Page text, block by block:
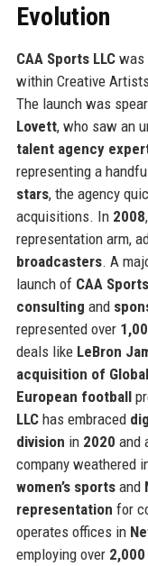
Evolution
CAA Sports LLCwas
within Creative
The launch was
Lovett, who saw an
talent agency
representing a
stars, the agency
acquisitions. In 2008
representation arm,
broadcasters. A
launch of CAA
consulting and
represented over
deals like LeBron
acquisition of
European football
LLChas embraced
division in 2020 and
company weathered
women’s sportsand
representation for
operates offices in
employing over